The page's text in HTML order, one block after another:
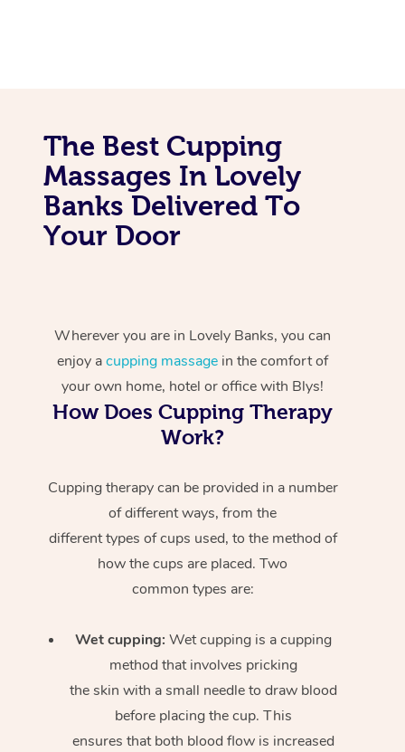
The Best Cupping
Massages In Lovely
Banks Delivered To
Your Door
Wherever you are in Lovely Banks, you can
enjoy acupping massage in the comfort of
your own home, hotel or office with Blys!
How Does Cupping Therapy
Work?
Cupping therapy can be provided in a number
of different ways, from the
different types of cups used, to the method of
how the cups are placed. Two
common types are:
Wet cupping: Wet cupping is a cupping
method that involves pricking
the skin with a small needle to draw blood
before placing the cup. This
ensures that both blood flow is increased